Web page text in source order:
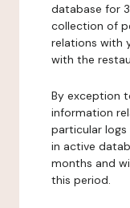
database for
collection of
relations with
with the
By exception
information
particular
in active
months and
this period.